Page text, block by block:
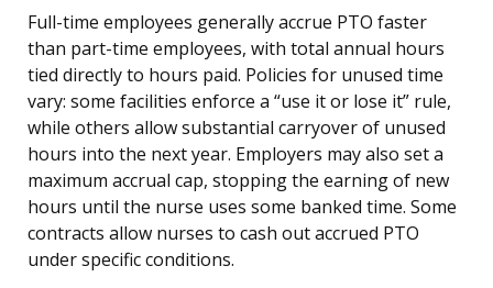
Full-time employees generally accrue PTO faster
than part-time employees, with total annual hours
tied directly to hours paid. Policies for unused time
vary: some facilities enforce a “use it or lose it” rule,
while others allow substantial carryover of unused
hours into the next year. Employers may also set a
maximum accrual cap, stopping the earning of new
hours until the nurse uses some banked time. Some
contracts allow nurses to cash out accrued PTO
under specific conditions.